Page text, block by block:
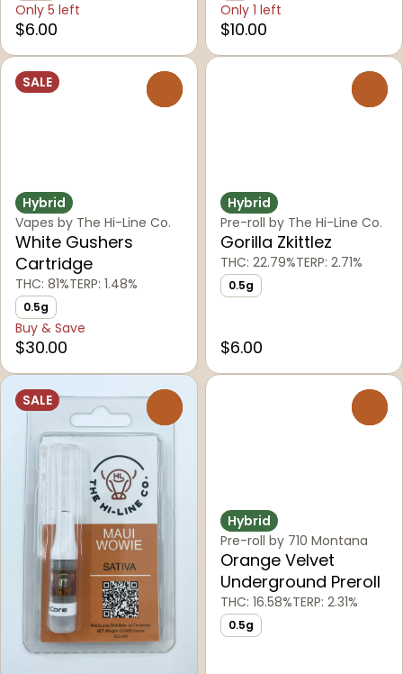
Only 5 left
$6.00
Only 1 left
$10.00
SALE
Hybrid
Vapes by The Hi-Line Co.
White Gushers
Cartridge
THC: 81%TERP: 1.48%
0.5g
Buy & Save
$30.00
Hybrid
Pre-roll by The Hi-Line Co.
Gorilla Zkittlez
THC: 22.79%TERP: 2.71%
0.5g
$6.00
SALE
Hybrid
Pre-roll by 710 Montana
Orange Velvet
Underground Preroll
THC: 16.58%TERP: 2.31%
0.5g